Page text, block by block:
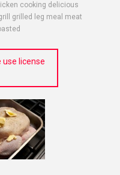
cooking delicious
grilled leg meal meat
use license